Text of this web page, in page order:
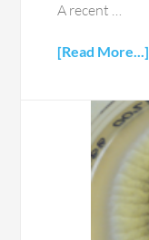
A recent …
[Read More...]